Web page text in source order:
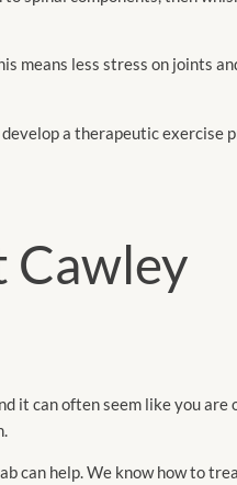
means less stress on joints
a therapeutic exercise
Cawley
it can often seem like you are
can help. We know how to